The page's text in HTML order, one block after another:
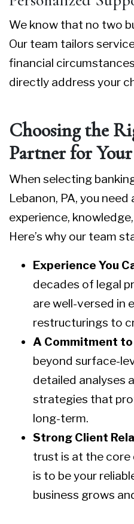
We know that no two
Our team tailors
financial
directly address your
Choosing the
Partner for Your
When selecting
Lebanon, PA, you
experience,
Here’s why our team
Experience You
decades of legal
are well-versed in
restructurings to
A Commitment
beyond surface-
detailed analyses
strategies that
long-term.
Strong Client
trust is at the core
is to be your
business grows